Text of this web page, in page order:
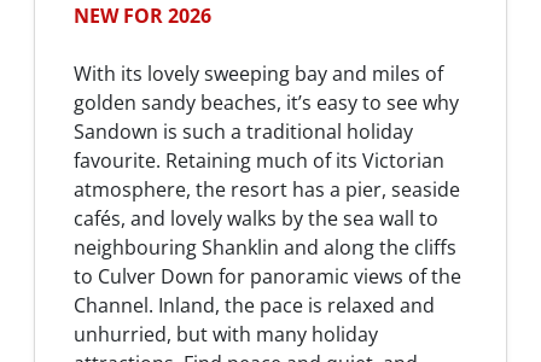
NEW FOR 2026
With its lovely sweeping bay and miles of
golden sandy beaches, it’s easy to see why
Sandown is such a traditional holiday
favourite. Retaining much of its Victorian
atmosphere, the resort has a pier, seaside
cafés, and lovely walks by the sea wall to
neighbouring Shanklin and along the cliffs
to Culver Down for panoramic views of the
Channel. Inland, the pace is relaxed and
unhurried, but with many holiday